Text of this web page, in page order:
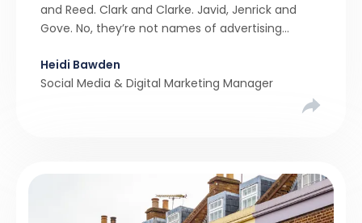
and Reed. Clark and Clarke. Javid, Jenrick and
Gove. No, they’re not names of advertising
are just some of the members of parliament
who have held […]
Heidi Bawden
Social Media & Digital Marketing Manager